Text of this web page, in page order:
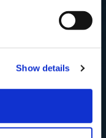
Show details